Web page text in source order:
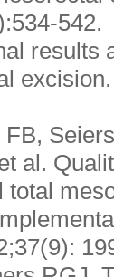
542.
results
al.
total